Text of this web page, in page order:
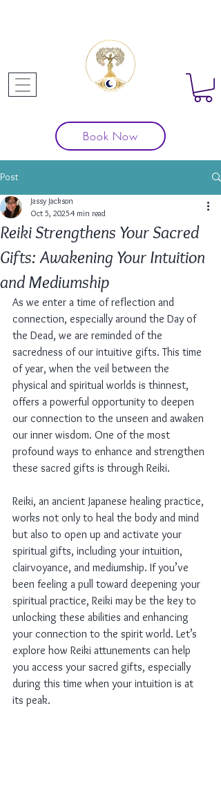
Book Now
Post
Reiki Strengthens Your Sacred
Gifts: Awakening Your Intuition
and Mediumship
Jassy Jackson
Oct 5, 20254 min read
As we enter a time of reflection and
connection, especially around the Day of
the Dead, we are reminded of the
sacredness of our intuitive gifts. This time
of year, when the veil between the
physical and spiritual worlds is thinnest,
offers a powerful opportunity to deepen
our connection to the unseen and awaken
our inner wisdom. One of the most
profound ways to enhance and strengthen
these sacred gifts is through Reiki.
Reiki, an ancient Japanese healing practice,
works not only to heal the body and mind
but also to open up and activate your
spiritual gifts, including your intuition,
clairvoyance, and mediumship. If you’ve
been feeling a pull toward deepening your
spiritual practice, Reiki may be the key to
unlocking these abilities and enhancing
your connection to the spirit world. Let’s
explore how Reiki attunements can help
you access your sacred gifts, especially
during this time when your intuition is at
its peak.